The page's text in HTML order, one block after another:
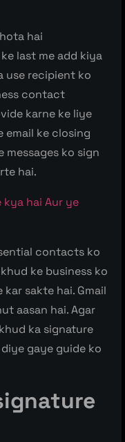
hai
last me add kiya
use recipient ko
contact
karne ke liye
email ke closing
ko sign
hai.
hai Aur ye
contacts ko
ke business ko
sakte hai. Gmail
aasan hai. Agar
ka signature
gaye guide ko